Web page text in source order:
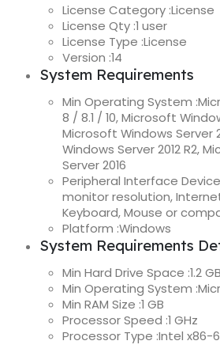
License Category :License
License Qty :1 user
License Type :License
Version :14
System Requirements
Min Operating System :
8 / 8.1 / 10, Microsoft
Microsoft Windows Server
Windows Server 2012 R2,
Server 2016
Peripheral Interface
monitor resolution,
Keyboard, Mouse or
Platform :Windows
System Requirements
Min Hard Drive Space :1.2 GB
Min Operating System :
Min RAM Size :1 GB
Processor Speed :1 GHz
Processor Type :Intel x86-